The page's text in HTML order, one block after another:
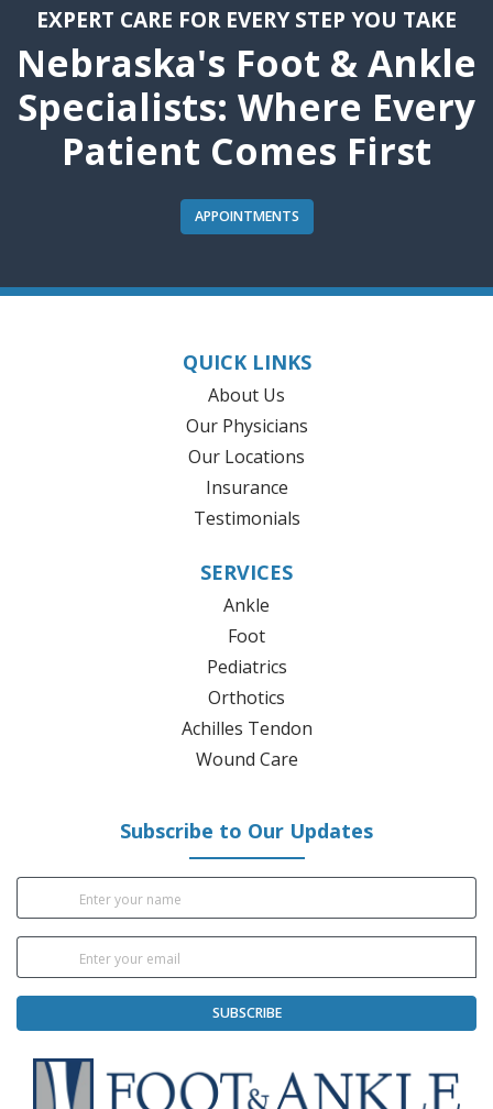
EXPERT CARE FOR EVERY STEP YOU TAKE
Nebraska's Foot & Ankle
Specialists: Where Every
Patient Comes First
APPOINTMENTS
QUICK LINKS
About Us
Our Physicians
Our Locations
Insurance
Testimonials
SERVICES
Ankle
Foot
Pediatrics
Orthotics
Achilles Tendon
Wound Care
Subscribe to Our Updates
SUBSCRIBE